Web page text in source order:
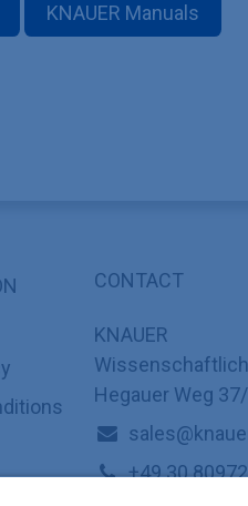
KNAUER Manuals
CONTACT
KNAUER
Hegauer Weg
+49 30